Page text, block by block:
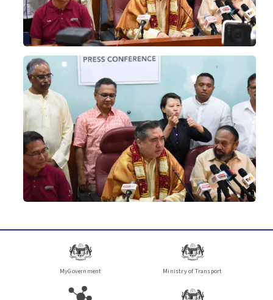
MyGovernment Ministry of Transport